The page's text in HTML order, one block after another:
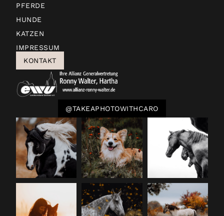
PFERDE
HUNDE
KATZEN
IMPRESSUM
KONTAKT
@TAKEAPHOTOWITHCARO